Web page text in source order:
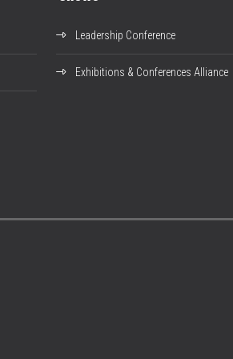
Leadership Conference
Exhibitions & Conferences Alliance